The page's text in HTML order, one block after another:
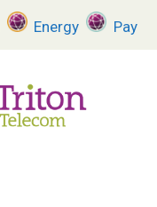
Energy Pay